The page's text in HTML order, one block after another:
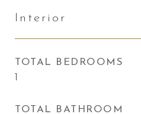
Interior
TOTAL BEDROOMS
TOTAL BATHROOM